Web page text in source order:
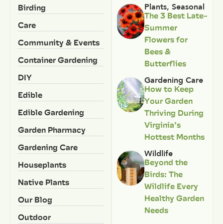
Birding
Care
Community & Events
Container Gardening
DIY
Edible
Edible Gardening
Garden Pharmacy
Gardening Care
Houseplants
Native Plants
Our Blog
Outdoor
Plants, Seasonal
The 3 Best Late-
Summer
Flowers for
Bees &
Butterflies
Gardening Care
How to Keep
Your Garden
Thriving During
Virginia’s
Hottest Months
Wildlife
Beyond the
Birds: The
Wildlife Every
Healthy Garden
Needs